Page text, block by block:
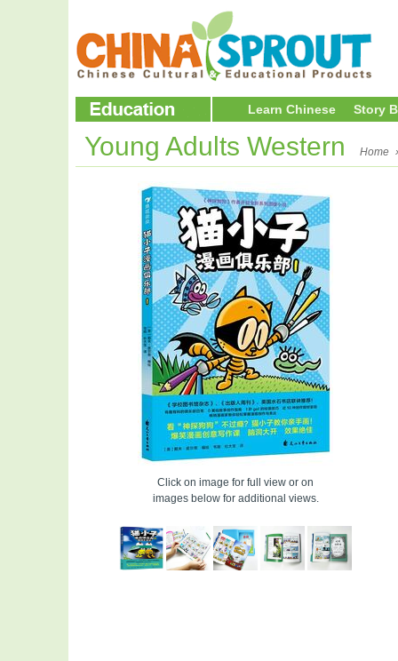
Learn Chinese Story
Young Adults Western Home
Click on image for full view or on
images below for additional views.